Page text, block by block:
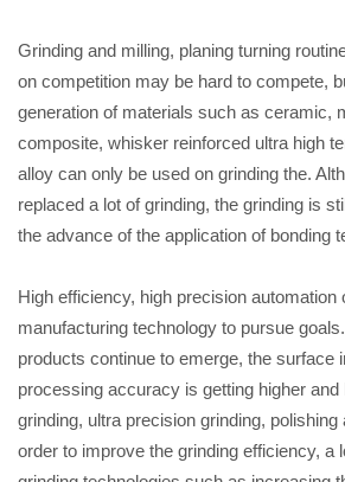
Grinding and milling, planing turning
on competition may be hard to compete,
generation of materials such as ceramic,
composite, whisker reinforced ultra high
alloy can only be used on grinding the.
replaced a lot of grinding, the grinding is
the advance of the application of bonding
High efficiency, high precision automation
manufacturing technology to pursue
products continue to emerge, the surface
processing accuracy is getting higher and
grinding, ultra precision grinding,
order to improve the grinding efficiency, a